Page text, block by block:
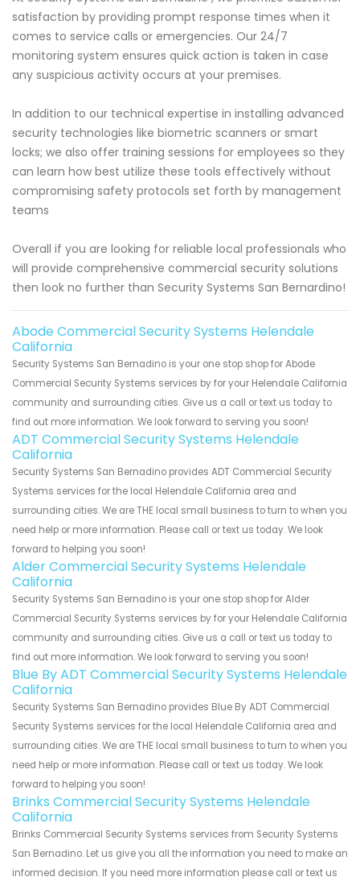
satisfaction by providing prompt response times when it
comes to service calls or emergencies. Our 24/7
monitoring system ensures quick action is taken in case
any suspicious activity occurs at your premises.
In addition to our technical expertise in installing advanced
security technologies like biometric scanners or smart
locks; we also offer training sessions for employees so they
can learn how best utilize these tools effectively without
compromising safety protocols set forth by management
teams
Overall if you are looking for reliable local professionals who
will provide comprehensive commercial security solutions
then look no further than Security Systems San Bernardino!
Abode Commercial Security Systems Helendale
California
Security Systems San Bernadino is your one stop shop for Abode
Commercial Security Systems services by for your Helendale California
community and surrounding cities. Give us a call or text us today to
find out more information. We look forward to serving you soon!
ADT Commercial Security Systems Helendale
California
Security Systems San Bernadino provides ADT Commercial Security
Systems services for the local Helendale California area and
surrounding cities. We are THE local small business to turn to when you
need help or more information. Please call or text us today. We look
forward to helping you soon!
Alder Commercial Security Systems Helendale
California
Security Systems San Bernadino is your one stop shop for Alder
Commercial Security Systems services by for your Helendale California
community and surrounding cities. Give us a call or text us today to
find out more information. We look forward to serving you soon!
Blue By ADT Commercial Security Systems Helendale
California
Security Systems San Bernadino provides Blue By ADT Commercial
Security Systems services for the local Helendale California area and
surrounding cities. We are THE local small business to turn to when you
need help or more information. Please call or text us today. We look
forward to helping you soon!
Brinks Commercial Security Systems Helendale
California
Brinks Commercial Security Systems services from Security Systems
San Bernadino. Let us give you all the information you need to make an
informed decision. If you need more information please call or text us